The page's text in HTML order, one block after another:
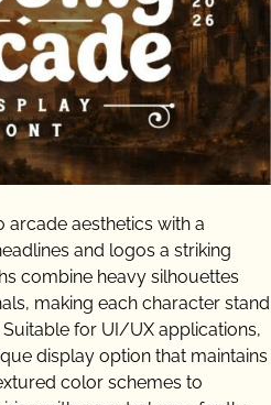
aesthetics with a
and logos a striking
combine heavy silhouettes
making each character stand
for UI/UX applications,
display option that maintains
color schemes to